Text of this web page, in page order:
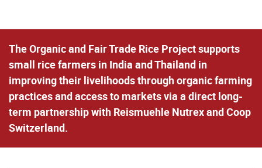
The Organic and Fair Trade Rice Project supports
small rice farmers in India and Thailand in
improving their livelihoods through organic farming
practices and access to markets via a direct long-
term partnership with Reismuehle Nutrex and Coop
Switzerland.